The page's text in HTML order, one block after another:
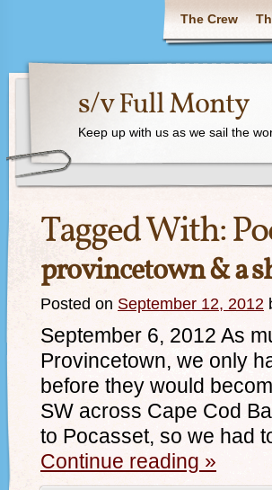
The Crew
s/v Full Monty
Keep up with us as we sail the
Tagged With:
provincetown & a
Posted on September 12, 2012
September 6, 2012 As
Provincetown, we only
before they would
SW across Cape Cod
to Pocasset, so we had
Continue reading »